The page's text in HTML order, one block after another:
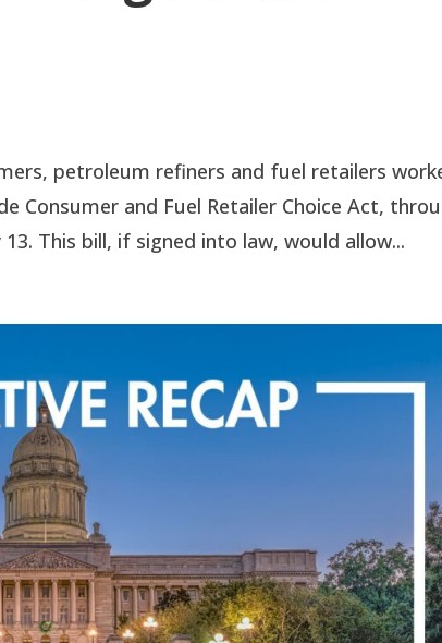
petroleum refiners and fuel retailers
Consumer and Fuel Retailer Choice Act,
This bill, if signed into law, would allow...